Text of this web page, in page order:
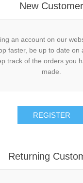
New Customer
an account on our
faster, be up to date on
track of the orders you
made.
REGISTER
Returning